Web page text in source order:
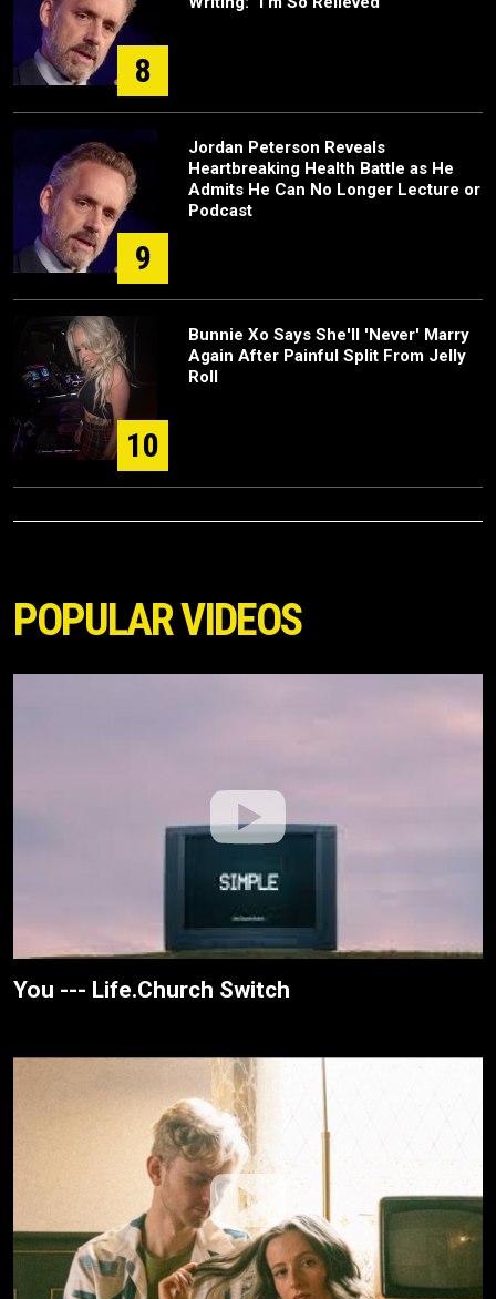
8
9
Jordan Peterson Reveals
Heartbreaking Health Battle as He
Admits He Can No Longer Lecture or
Podcast
10
Bunnie Xo Says She'll 'Never' Marry
Again After Painful Split From Jelly
Roll
POPULAR VIDEOS
You --- Life.Church Switch